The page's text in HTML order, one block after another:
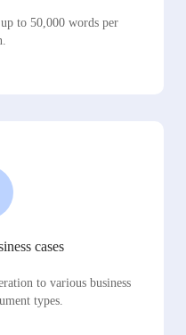
to 50,000 words per
cases
to various business
types.